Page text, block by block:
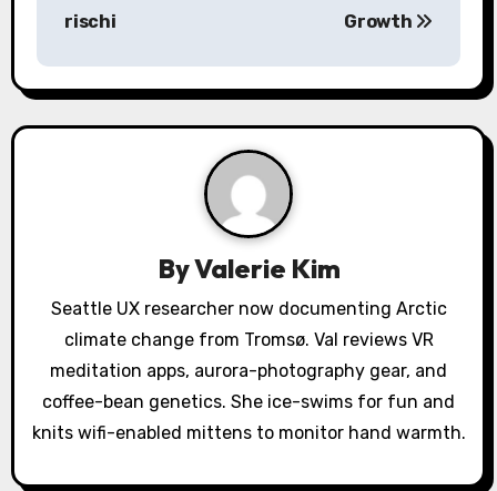
a
v
o
rischi
Growth
ByValerie Kim
Seattle UX researcher now documenting Arctic
climate change from Tromsø. Val reviews VR
meditation apps, aurora-photography gear, and
coffee-bean genetics. She ice-swims for fun and
knits wifi-enabled mittens to monitor hand warmth.